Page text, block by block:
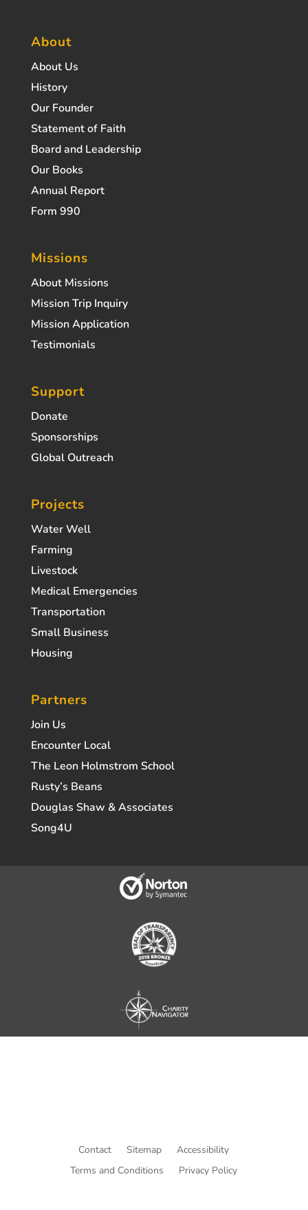
About
About Us
History
Our Founder
Statement of Faith
Board and Leadership
Our Books
Annual Report
Form 990
Missions
About Missions
Mission Trip Inquiry
Mission Application
Testimonials
Support
Donate
Sponsorships
Global Outreach
Projects
Water Well
Farming
Livestock
Medical Emergencies
Transportation
Small Business
Housing
Partners
Join Us
Encounter Local
The Leon Holmstrom School
Rusty’s Beans
Douglas Shaw & Associates
Song4U
Contact Sitemap
Accessibility
Terms and Conditions
Privacy Policy